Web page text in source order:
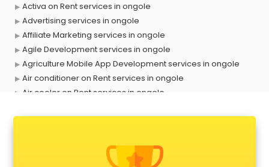
Activa on Rent services in ongole
Advertising services in ongole
Affiliate Marketing services in ongole
Agile Development services in ongole
Agriculture Mobile App Development services in ongole
Air conditioner on Rent services in ongole
Air cooler on Rent services in ongole
Animal Transporters services in ongole
Animated Video Production services in ongole